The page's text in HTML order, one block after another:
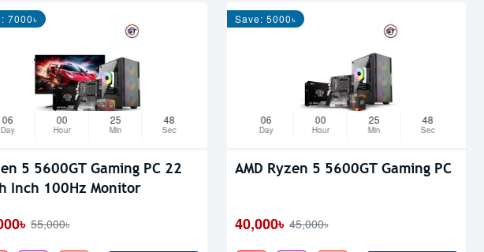
7000৳
06
Day
00
Hour
25
Min
47
Sec
5 5600GT Gaming PC 22
Inch 100Hz Monitor
55,000৳
Save: 5000৳
06
Day
00
Hour
25
Min
47
Sec
AMD Ryzen 5 5600GT Gaming PC
40,000৳ 45,000৳